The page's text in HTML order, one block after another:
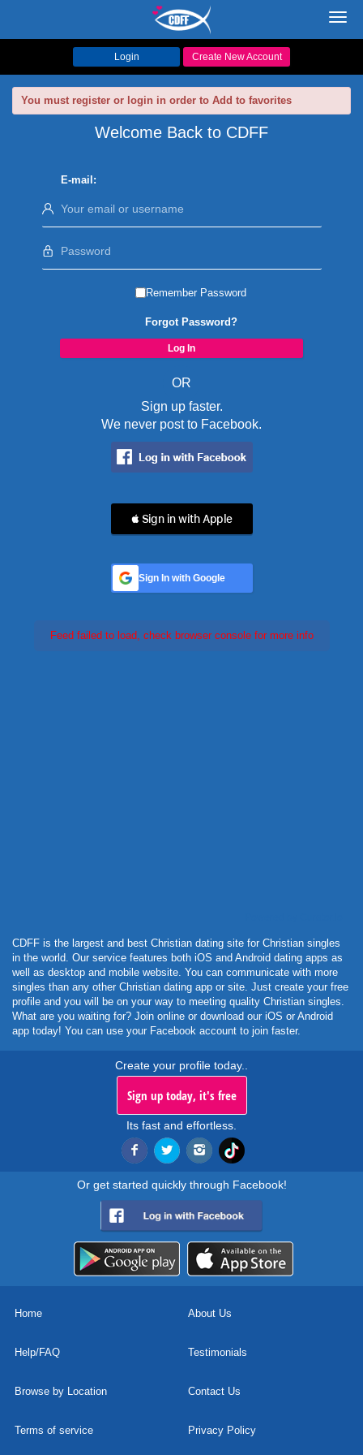
Login Create New Account
You must register or login in order to Add to favorites
Welcome Back to CDFF
E-mail:
Remember Password
Forgot Password?
OR
Sign up faster.
We never post to Facebook.
 Sign in with Apple
Sign In with Google
Feed failed to load, check browser console for more info
CDFF is the largest and best Christian dating site for Christian singles
in the world. Our service features both iOS and Android dating apps as
well as desktop and mobile website. You can communicate with more
singles than any other Christian dating app or site. Just create your free
profile and you will be on your way to meeting quality Christian singles.
What are you waiting for? Join online or download our iOS or Android
app today! You can use your Facebook account to join faster.
Create your profile today..
Sign up today, it's free
Its fast and effortless.
Or get started quickly through Facebook!
Home About Us
Help/FAQ Testimonials
Browse by Location Contact Us
Terms of service Privacy Policy